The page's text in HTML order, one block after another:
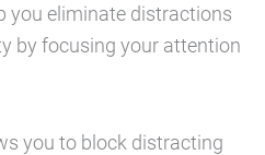
you eliminate distractions
by focusing your attention
you to block distracting